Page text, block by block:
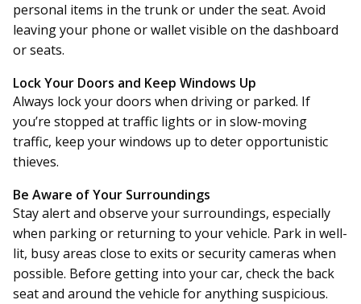
personal items in the trunk or under the seat. Avoid
leaving your phone or wallet visible on the dashboard
or seats.
Lock Your Doors and Keep Windows Up
Always lock your doors when driving or parked. If
you’re stopped at traffic lights or in slow-moving
traffic, keep your windows up to deter opportunistic
thieves.
Be Aware of Your Surroundings
Stay alert and observe your surroundings, especially
when parking or returning to your vehicle. Park in well-
lit, busy areas close to exits or security cameras when
possible. Before getting into your car, check the back
seat and around the vehicle for anything suspicious.